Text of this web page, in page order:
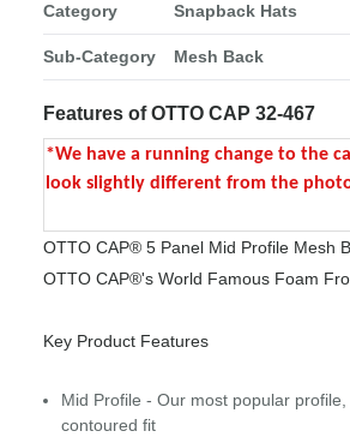
Category Snapback Hats
Sub-Category Mesh Back
Features of OTTO CAP 32-467
*We have a running change to the
look slightly different from the
OTTO CAP® 5 Panel Mid Profile Mesh
OTTO CAP®'s World Famous Foam
Key Product Features
Mid Profile - Our most popular
contoured fit